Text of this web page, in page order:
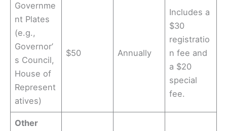
Governme
nt Plates
(e.g.,
Governor’
s Council,
House of
Represent
atives)
$50 Annually
Includes a
$30
registratio
n fee and
a $20
special
fee.
Other